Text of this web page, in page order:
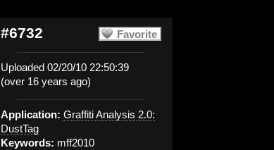
Favorite
#6732
Uploaded 02/20/10 22:50:39
(over 16 years ago)
Application: Graffiti Analysis 2.0:
DustTag
Keywords: mff2010